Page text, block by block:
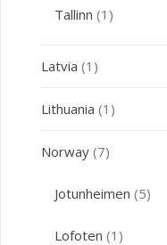
Tallinn (1)
Latvia (1)
Lithuania (1)
Norway(7)
Jotunheimen (5)
Lofoten (1)